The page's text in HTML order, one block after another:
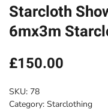
Starcloth
6mx3m
£150.00
SKU: 78
Category: Starclothing